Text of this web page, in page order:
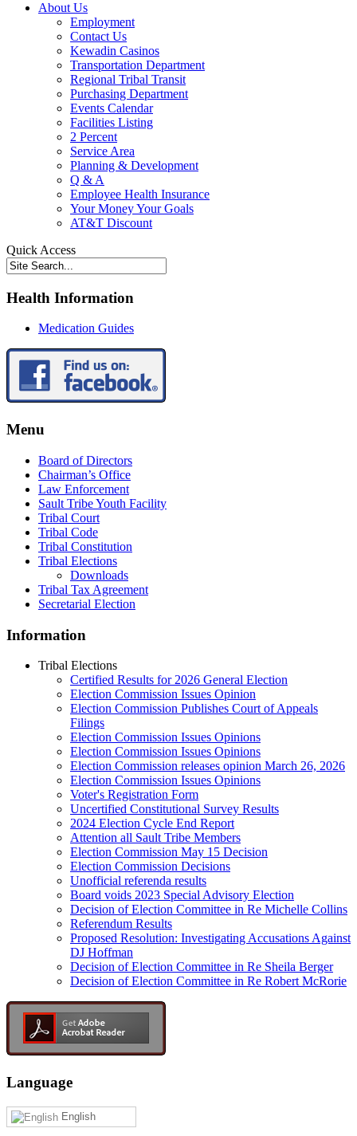
About Us
Employment
Contact Us
Kewadin Casinos
Transportation Department
Regional Tribal Transit
Purchasing Department
Events Calendar
Facilities Listing
2 Percent
Service Area
Planning & Development
Q & A
Employee Health Insurance
Your Money Your Goals
AT&T Discount
Quick Access
Health Information
Medication Guides
Menu
Board of Directors
Chairman’s Office
Law Enforcement
Sault Tribe Youth Facility
Tribal Court
Tribal Code
Tribal Constitution
Tribal Elections
Downloads
Tribal Tax Agreement
Secretarial Election
Information
Tribal Elections
Certified Results for 2026 General Election
Election Commission Issues Opinion
Election Commission Publishes Court of Appeals
Filings
Election Commission Issues Opinions
Election Commission Issues Opinions
Election Commission releases opinion March 26, 2026
Election Commission Issues Opinions
Voter's Registration Form
Uncertified Constitutional Survey Results
2024 Election Cycle End Report
Attention all Sault Tribe Members
Election Commission May 15 Decision
Election Commission Decisions
Unofficial referenda results
Board voids 2023 Special Advisory Election
Decision of Election Committee in Re Michelle Collins
Referendum Results
Proposed Resolution: Investigating Accusations Against
DJ Hoffman
Decision of Election Committee in Re Sheila Berger
Decision of Election Committee in Re Robert McRorie
Language
English